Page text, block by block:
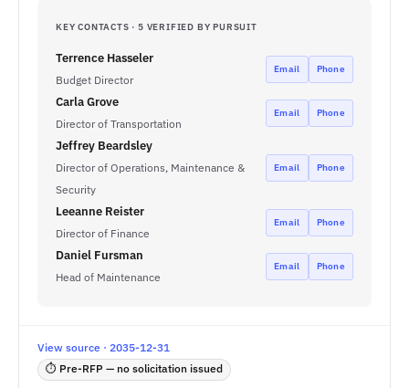
KEY CONTACTS · 5 VERIFIED BY PURSUIT
Terrence Hasseler
Budget Director
Email Phone
Carla Grove
Director of Transportation
Email Phone
Jeffrey Beardsley
Director of Operations, Maintenance &
Security
Email Phone
Leeanne Reister
Director of Finance
Email Phone
Daniel Fursman
Head of Maintenance
Email Phone
View source · 2035-12-31
⏱ Pre-RFP — no solicitation issued